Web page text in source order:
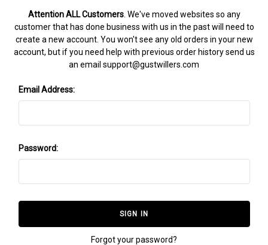
Attention ALL Customers. We've moved websites so any
customer that has done business with us in the past will need to
create a new account. You won't see any old orders in your new
account, but if you need help with previous order history send us
an email support@gustwillers.com
Email Address:
Password:
Forgot your password?